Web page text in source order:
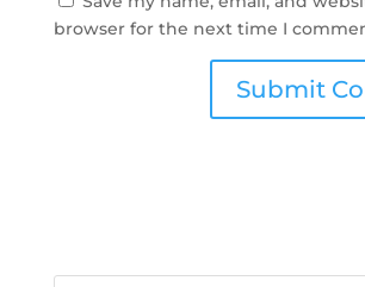
browser for the next time I